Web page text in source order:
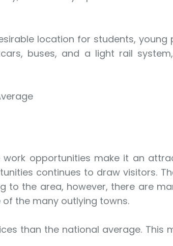
location for students, young
buses, and a light rail
opportunities make it an
continues to draw visitors.
to the area, however, there are
the many outlying towns.
than the national average. This